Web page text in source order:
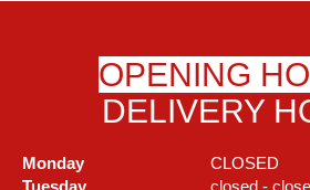
OPENING
DELIVERY
Monday
CLOSED
Tuesday
closed -